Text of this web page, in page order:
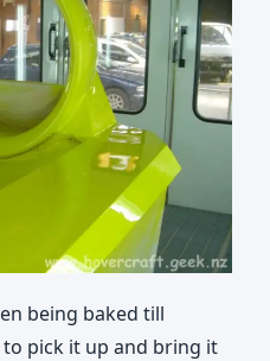
being baked till
pick it up and bring it